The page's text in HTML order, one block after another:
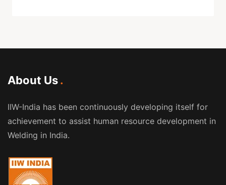
About Us
IIW-India has been continuously developing itself for
achievement to assist human resource development in
Welding in India.